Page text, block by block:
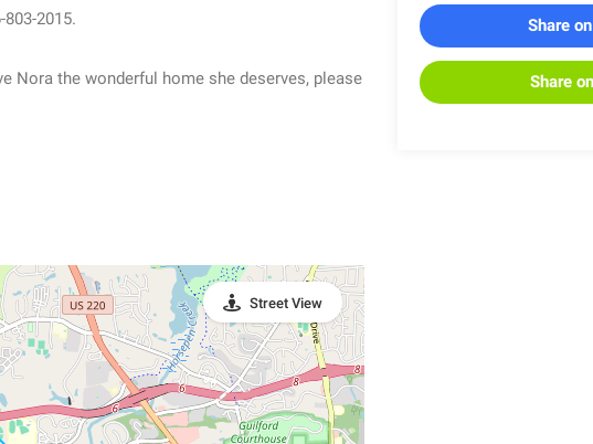
2015.
Nora the wonderful home she deserves, please
Street View
Share
Share